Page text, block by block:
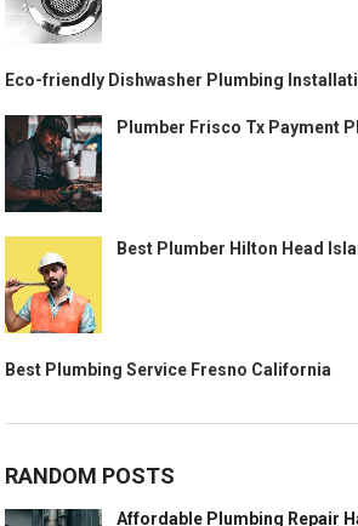
Eco-friendly Dishwasher Plumbing
Plumber Frisco Tx Payment
Best Plumber Hilton Head
Best Plumbing Service Fresno California
RANDOM POSTS
Affordable Plumbing Repair